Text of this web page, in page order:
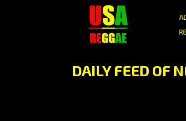
DAILY FEED OF